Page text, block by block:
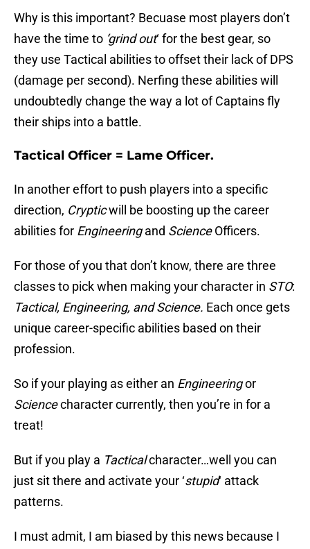
Why is this important? Becuase most players don’t
have the time to ‘grind out‘ for the best gear, so
they use Tactical abilities to offset their lack of DPS
(damage per second). Nerfing these abilities will
undoubtedly change the way a lot of Captains fly
their ships into a battle.
Tactical Officer = Lame Officer.
In another effort to push players into a specific
direction, Crypticwill be boosting up the career
abilities for Engineeringand ScienceOfficers.
For those of you that don’t know, there are three
classes to pick when making your character in STO:
Tactical, Engineering, and Science. Each once gets
unique career-specific abilities based on their
profession.
So if your playing as either an Engineeringor
Sciencecharacter currently, then you’re in for a
treat!
But if you play a Tacticalcharacter…well you can
just sit there and activate your ‘stupid‘ attack
patterns.
I must admit, I am biased by this news because I